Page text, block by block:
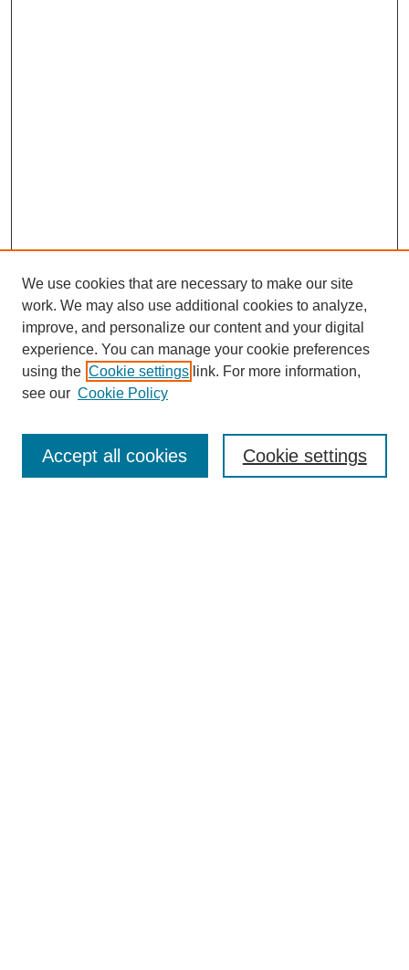
Enter search terms:
We use cookies that are necessary to make our site
work. We may also use additional cookies to analyze,
improve, and personalize our content and your digital
experience. You can manage your cookie preferences
using the Cookie settings link. For more information,
see our Cookie Policy
Cookie settings
Accept all cookies